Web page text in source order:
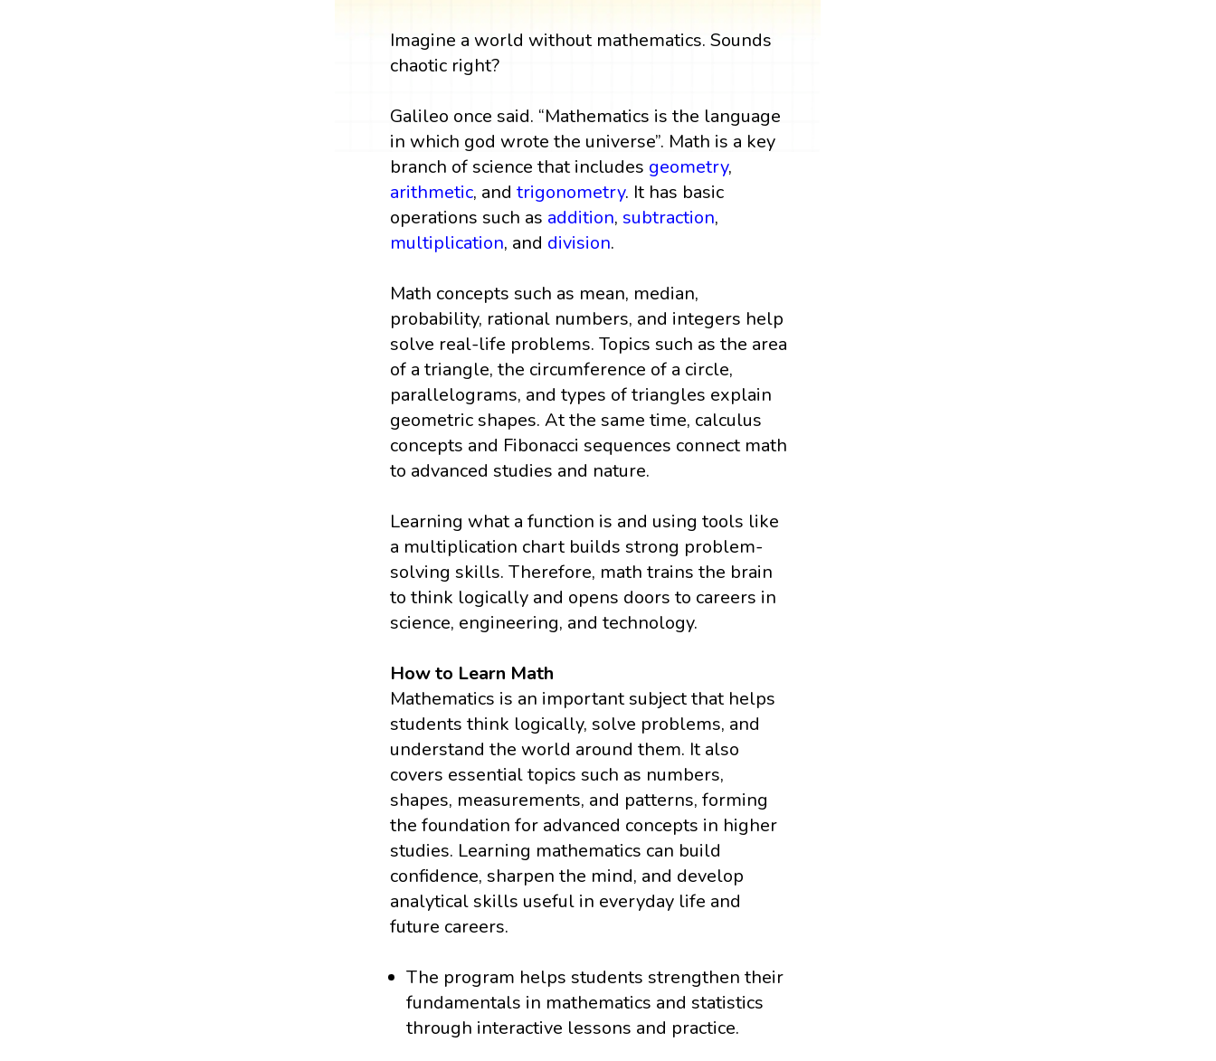
Imagine a world without mathematics. Sounds
chaotic right?
Galileo once said. “Mathematics is the language
in which god wrote the universe”. Math is a key
branch of science that includes geometry,
arithmetic, andtrigonometry. It has basic
operations such as addition, subtraction,
multiplication, and division.
Math concepts such as mean, median,
probability, rational numbers, and integers help
solve real-life problems. Topics such as the area
of a triangle, the circumference of a circle,
parallelograms, and types of triangles explain
geometric shapes. At the same time, calculus
concepts and Fibonacci sequences connect math
to advanced studies and nature.
Learning what a function is and using tools like
a multiplication chart builds strong problem-
solving skills. Therefore, math trains the brain
to think logically and opens doors to careers in
science, engineering, and technology.
How to Learn Math
Mathematics is an important subject that helps
students think logically, solve problems, and
understand the world around them. It also
covers essential topics such as numbers,
shapes, measurements, and patterns, forming
the foundation for advanced concepts in higher
studies. Learning mathematics can build
confidence, sharpen the mind, and develop
analytical skills useful in everyday life and
future careers.
The program helps students strengthen their
fundamentals in mathematics and statistics
through interactive lessons and practice.